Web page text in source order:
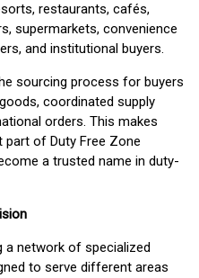
restaurants, cafés,
supermarkets, convenience
and institutional buyers.
sourcing process for buyers
coordinated supply
orders. This makes
part of Duty Free Zone
a trusted name in duty-
a network of specialized
to serve different areas